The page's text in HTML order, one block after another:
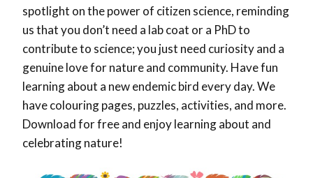
spotlight on the power of citizen science, reminding
us that you don’t need a lab coat or a PhD to
contribute to science; you just need curiosity and a
genuine love for nature and community. Have fun
learning about a new endemic bird every day. We
have colouring pages, puzzles, activities, and more.
Download for free and enjoy learning about and
celebrating nature!